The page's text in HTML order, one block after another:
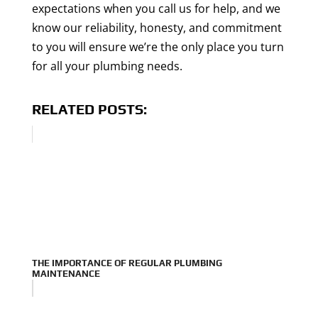
expectations when you call us for help, and we
know our reliability, honesty, and commitment
to you will ensure we’re the only place you turn
for all your plumbing needs.
RELATED POSTS:
THE IMPORTANCE OF REGULAR PLUMBING
MAINTENANCE